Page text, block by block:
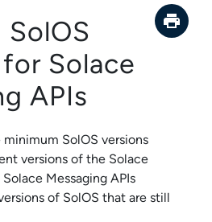
SolOS
for Solace
APIs
SolOS versions
versions of the Solace
Solace Messaging APIs
of SolOS that are still